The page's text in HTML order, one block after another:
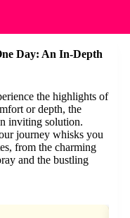
Day: An In-Depth
the highlights of
or depth, the
inviting solution.
journey whisks you
from the charming
and the bustling